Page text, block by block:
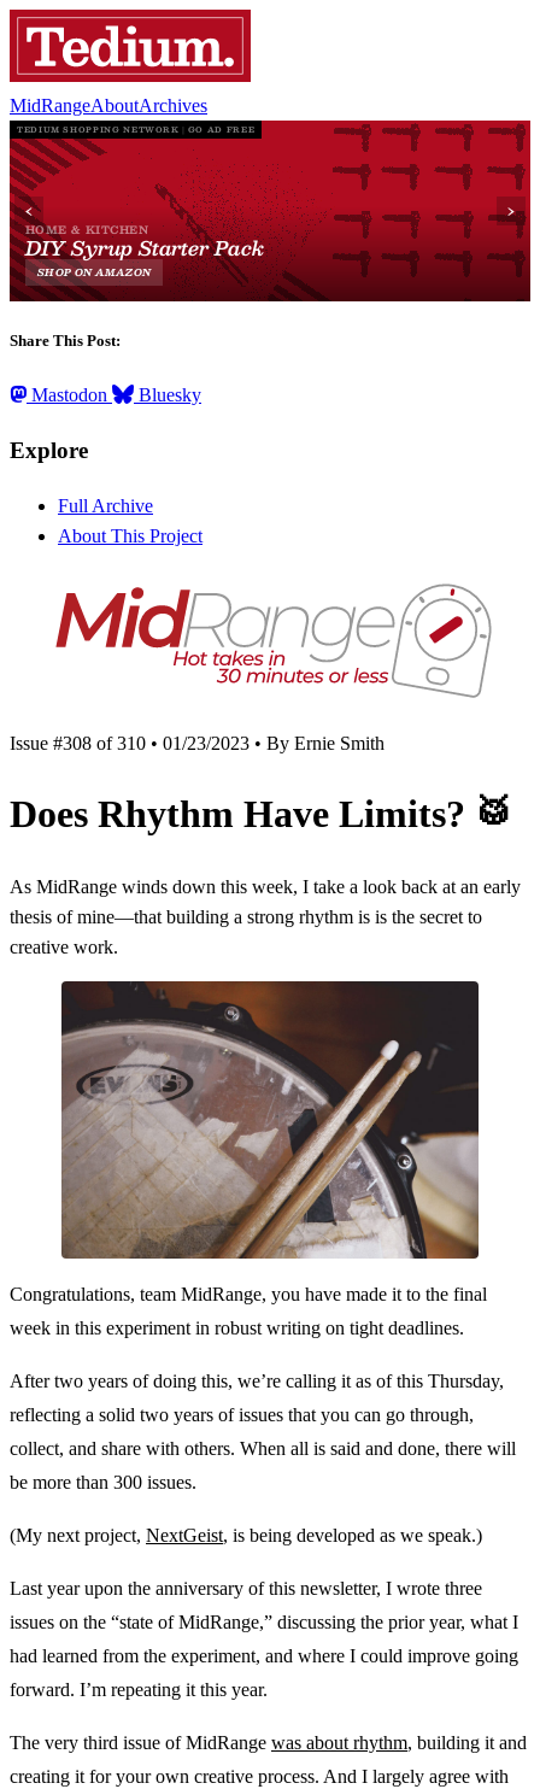
MidRangeAboutArchives
Share This Post:
Mastodon Bluesky
Explore
Full Archive
About This Project
Issue #308 of 310 • 01/23/2023 • By Ernie Smith
Does Rhythm Have Limits? 🥁
As MidRange winds down this week, I take a look back at an early
thesis of mine—that building a strong rhythm is is the secret to
creative work.
Congratulations, team MidRange, you have made it to the final
week in this experiment in robust writing on tight deadlines.
After two years of doing this, we’re calling it as of this Thursday,
reflecting a solid two years of issues that you can go through,
collect, and share with others. When all is said and done, there will
be more than 300 issues.
(My next project, NextGeist, is being developed as we speak.)
Last year upon the anniversary of this newsletter, I wrote three
issues on the “state of MidRange,” discussing the prior year, what I
had learned from the experiment, and where I could improve going
forward. I’m repeating it this year.
The very third issue of MidRange was about rhythm, building it and
creating it for your own creative process. And I largely agree with